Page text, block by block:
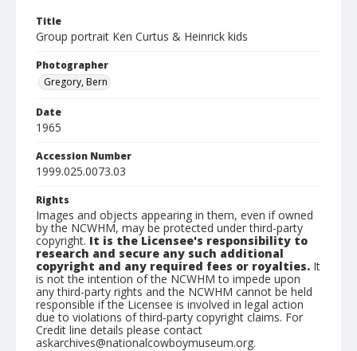
Title
Group portrait Ken Curtus & Heinrick kids
Photographer
Gregory, Bern
Date
1965
Accession Number
1999.025.0073.03
Rights
Images and objects appearing in them, even if owned
by the NCWHM, may be protected under third-party
copyright. It is the Licensee's responsibility to
research and secure any such additional
copyright and any required fees or royalties. It
is not the intention of the NCWHM to impede upon
any third-party rights and the NCWHM cannot be held
responsible if the Licensee is involved in legal action
due to violations of third-party copyright claims. For
Credit line details please contact
askarchives@nationalcowboymuseum.org.